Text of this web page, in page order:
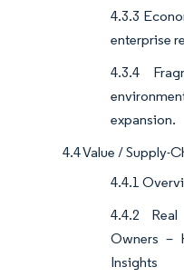
4.3.3
enterprise
4.3.4
expansion.
4.4 Value / Supply-
4.4.1
4.4.2
Owners –
Insights